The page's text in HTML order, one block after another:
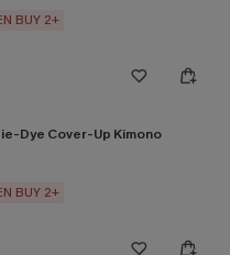
BUY 2+
Dye Cover-Up Kimono
BUY 2+